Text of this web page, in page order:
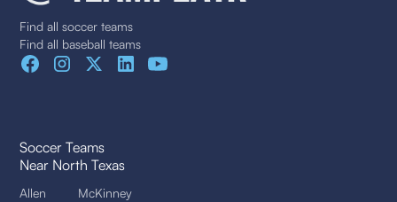
Find all soccer teams
Find all baseball teams
Soccer Teams
Near North Texas
Allen
McKinney